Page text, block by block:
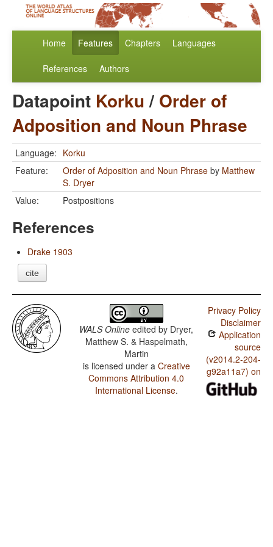
Home Features Chapters Languages
References Authors
Datapoint Korku/ Order of
Adposition and Noun Phrase
Language: Korku
Feature:
Order of Adposition and Noun Phrase by Matthew
S. Dryer
Value:
Postpositions
References
Drake 1903
cite
WALS Online edited by Dryer,
Matthew S. & Haspelmath,
Martin
is licensed under a Creative
Commons Attribution 4.0
International License.
Privacy Policy
Disclaimer
Application
source
(v2014.2-204-
g92a11a7) on